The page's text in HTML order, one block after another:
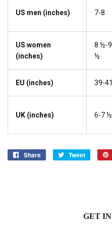
US men (inches) 7-8
US women
(inches)
8 ½-9
½
EU (inches) 39-41
UK (inches) 6-7 ½
Share
Share
Tweet
Tweet
GET